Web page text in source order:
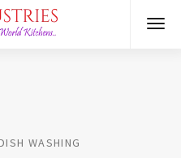
WASHING